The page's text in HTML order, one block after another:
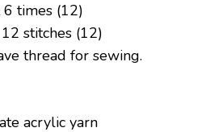
6 times (12)
stitches (12)
thread for sewing.
acrylic yarn